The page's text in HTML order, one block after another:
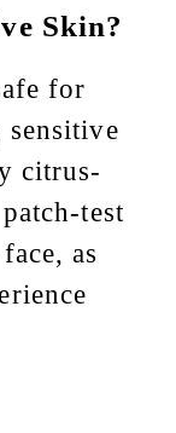
Skin?
for
citrus-
test
as